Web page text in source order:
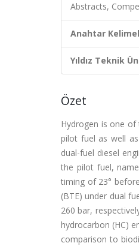
Abstracts,
Anahtar
Yıldız Teknik
Özet
Hydrogen is one
pilot fuel as well
dual-fuel diesel
the pilot fuel,
timing of 23°
(BTE) under dual
260 bar,
hydrocarbon (HC)
comparison to